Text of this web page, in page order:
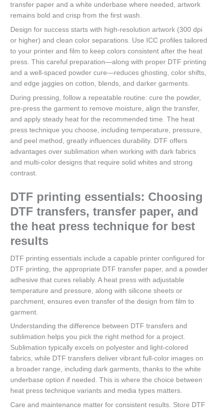
transfer paper and a white underbase where needed, artwork
remains bold and crisp from the first wash.
Design for success starts with high-resolution artwork (300 dpi
or higher) and clean color separations. Use ICC profiles tailored
to your printer and film to keep colors consistent after the heat
press. This careful preparation—along with proper DTF printing
and a well-spaced powder cure—reduces ghosting, color shifts,
and edge jaggies on cotton, blends, and darker garments.
During pressing, follow a repeatable routine: cure the powder,
pre-press the garment to remove moisture, align the transfer,
and apply steady heat for the recommended time. The heat
press technique you choose, including temperature, pressure,
and peel method, greatly influences durability. DTF offers
advantages over sublimation when working with dark fabrics
and multi-color designs that require solid whites and strong
contrast.
DTF printing essentials: Choosing
DTF transfers, transfer paper, and
the heat press technique for best
results
DTF printing essentials include a capable printer configured for
DTF printing, the appropriate DTF transfer paper, and a powder
adhesive that cures reliably. A heat press with adjustable
temperature and pressure, along with silicone sheets or
parchment, ensures even transfer of the design from film to
garment.
Understanding the difference between DTF transfers and
sublimation helps you pick the right method for a project.
Sublimation typically excels on polyester and light-colored
fabrics, while DTF transfers deliver vibrant full-color images on
a broader range, including dark garments, thanks to the white
underbase option if needed. This is where the choice between
heat press technique variants and media types matters.
Care and maintenance matter for consistent results. Store DTF